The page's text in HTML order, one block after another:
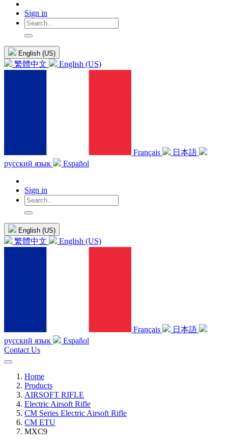
Sign in
English (US)
繁體中文 English (US)
Français
日本語
русский язык
Español
Sign in
English (US)
繁體中文 English (US)
Français
日本語
русский язык
Español
Contact Us
Home
Products
AIRSOFT RIFLE
Electric Airsoft Rifle
CM Series Electric Airsoft Rifle
CM ETU
MXC9